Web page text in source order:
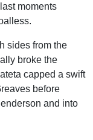
moments
sides from the
broke the
capped a swift
before
and into